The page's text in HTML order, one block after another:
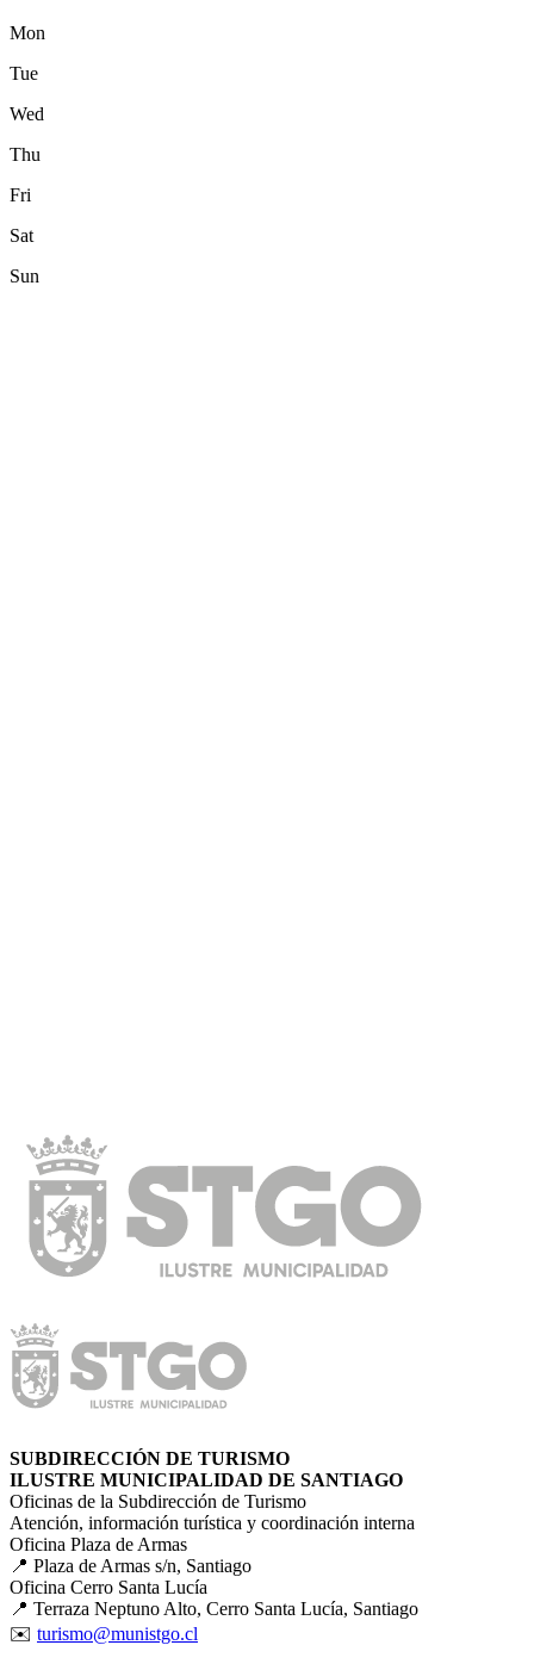
Mon
Tue
Wed
Thu
Fri
Sat
Sun
SUBDIRECCIÓN DE TURISMO
ILUSTRE MUNICIPALIDAD DE SANTIAGO
Oficinas de la Subdirección de Turismo
Atención, información turística y coordinación interna
Oficina Plaza de Armas
📍 Plaza de Armas s/n, Santiago
Oficina Cerro Santa Lucía
📍 Terraza Neptuno Alto, Cerro Santa Lucía, Santiago
✉️ turismo@munistgo.cl